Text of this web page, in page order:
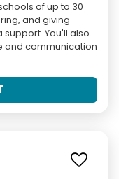
of up to 30
and giving
You'll also
and communication